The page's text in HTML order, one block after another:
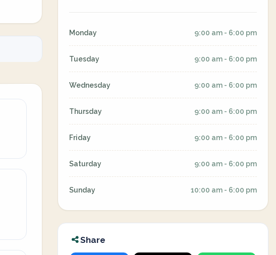
Monday 9:00 am - 6:00 pm
Tuesday 9:00 am - 6:00 pm
Wednesday 9:00 am - 6:00 pm
Thursday 9:00 am - 6:00 pm
Friday 9:00 am - 6:00 pm
Saturday 9:00 am - 6:00 pm
Sunday 10:00 am - 6:00 pm
Share